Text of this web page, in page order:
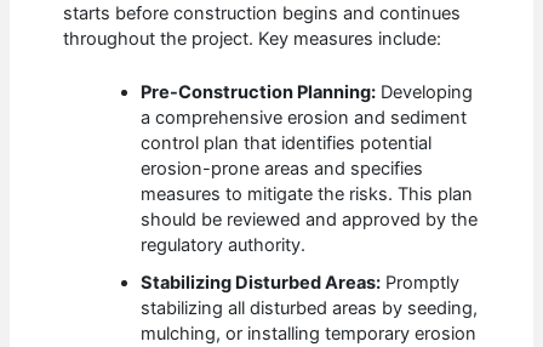
starts before construction begins and continues
throughout the project. Key measures include:
Pre-Construction Planning: Developing
a comprehensive erosion and sediment
control plan that identifies potential
erosion-prone areas and specifies
measures to mitigate the risks. This plan
should be reviewed and approved by the
regulatory authority.
Stabilizing Disturbed Areas: Promptly
stabilizing all disturbed areas by seeding,
mulching, or installing temporary erosion